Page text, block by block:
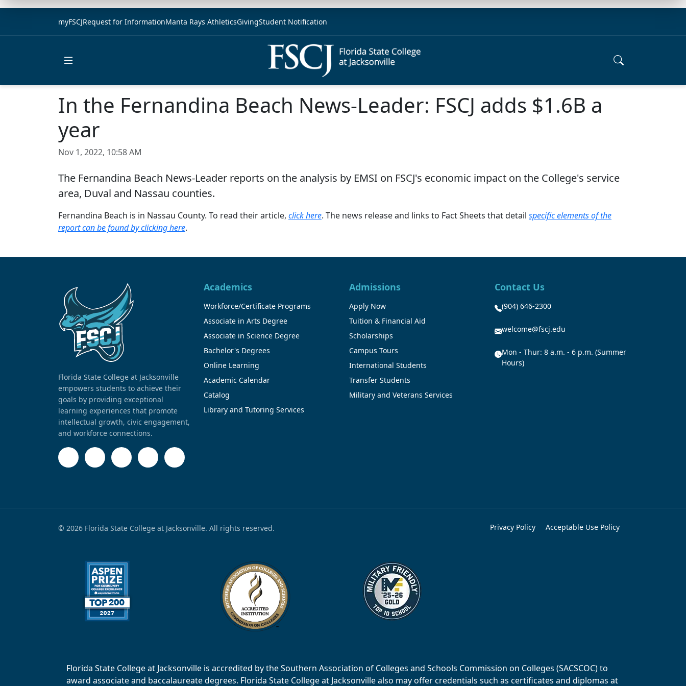
myFSCJRequest for InformationManta Rays AthleticsGivingStudent Notification
In the Fernandina Beach News-Leader: FSCJ adds $1.6B a
year
Nov 1, 2022, 10:58 AM
The Fernandina Beach News-Leader reports on the analysis by EMSI on FSCJ's economic impact on the College's service
area, Duval and Nassau counties.
Fernandina Beach is in Nassau County. To read their article, click here. The news release and links to Fact Sheets that detail specific elements of the
report can be found by clicking here.
Florida State College at Jacksonville
empowers students to achieve their
goals by providing exceptional
learning experiences that promote
intellectual growth, civic engagement,
and workforce connections.
Academics
Workforce/Certificate Programs
Associate in Arts Degree
Associate in Science Degree
Bachelor's Degrees
Online Learning
Academic Calendar
Catalog
Library and Tutoring Services
Admissions
Apply Now
Tuition & Financial Aid
Scholarships
Campus Tours
International Students
Transfer Students
Military and Veterans Services
Contact Us
(904) 646-2300
welcome@fscj.edu
Mon - Thur: 8 a.m. - 6 p.m. (Summer
Hours)
© 2026 Florida State College at Jacksonville. All rights reserved. Privacy Policy Acceptable Use Policy
Florida State College at Jacksonville is accredited by the Southern Association of Colleges and Schools Commission on Colleges (SACSCOC) to
award associate and baccalaureate degrees. Florida State College at Jacksonville also may offer credentials such as certificates and diplomas at